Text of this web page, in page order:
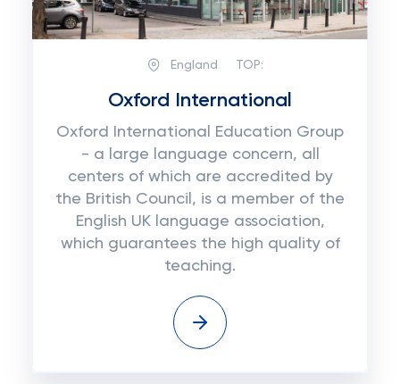
England TOP:
Oxford International
Oxford International Education Group
- a large language concern, all
centers of which are accredited by
the British Council, is a member of the
English UK language association,
which guarantees the high quality of
teaching.